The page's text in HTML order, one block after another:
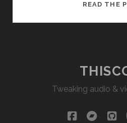
READ THE
Tweaking audio &
facebook